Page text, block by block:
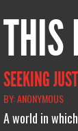
THIS
SEEKING
BY: ANONYMOUS
A world in